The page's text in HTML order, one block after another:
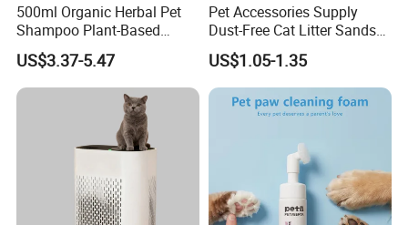
500ml Organic Herbal Pet
Shampoo Plant-Based
Formula for Sensitive Skin
Dogs & Cats
US$3.37-5.47
Pet Accessories Supply
Dust-Free Cat Litter Sands
Natural Mateial Lightweight
Cat Litter Biodegradable
Eco-Friendly Clumping OEM
Tofu Cat Litter
US$1.05-1.35